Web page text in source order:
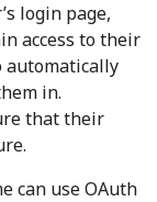
login page,
access to their
automatically
in.
that their
can use OAuth